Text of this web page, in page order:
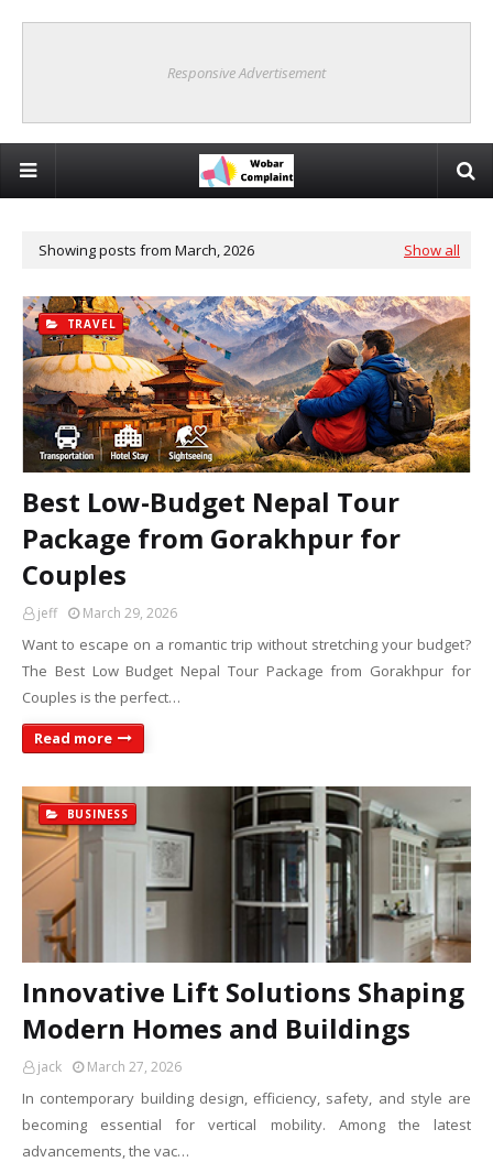
Responsive Advertisement
Showing posts from March, 2026 Show all
TRAVEL
Best Low-Budget Nepal Tour
Package from Gorakhpur for
Couples
jeff March 29, 2026
Want to escape on a romantic trip without stretching your budget?
The Best Low Budget Nepal Tour Package from Gorakhpur for
Couples is the perfect…
Read more
BUSINESS
Innovative Lift Solutions Shaping
Modern Homes and Buildings
jack March 27, 2026
In contemporary building design, efficiency, safety, and style are
becoming essential for vertical mobility. Among the latest
advancements, the vac…